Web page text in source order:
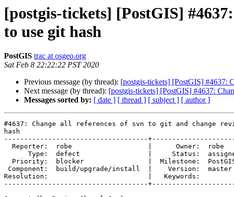
[postgis-tickets] [PostGIS]
to use git hash
PostGIS trac at osgeo.org
Sat Feb 8 22:22:22 PST 2020
Previous message (by thread): [postgis-tickets] [PostGIS] #4637:
Next message (by thread): [postgis-tickets] [PostGIS] #4637:
Messages sorted by: [ date ] [ thread ] [ subject ] [ author ]
#4637: Change all references of svn to git and change
hash
------------------------------------
Resolution:                         |   Keywords:
------------------------------------